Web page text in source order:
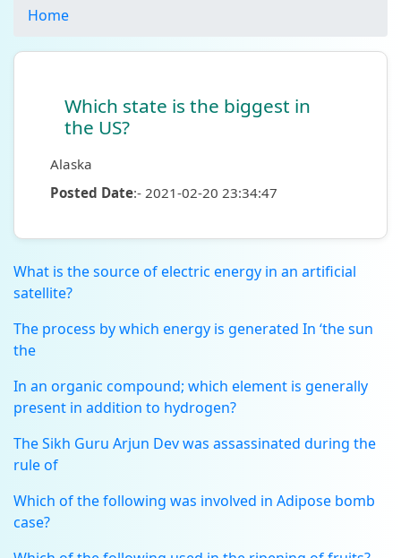
Home
Which state is the biggest in
the US?
Alaska
Posted Date:- 2021-02-20 23:34:47
What is the source of electric energy in an artificial
satellite?
The process by which energy is generated In ‘the sun
the
In an organic compound; which element is generally
present in addition to hydrogen?
The Sikh Guru Arjun Dev was assassinated during the
rule of
Which of the following was involved in Adipose bomb
case?